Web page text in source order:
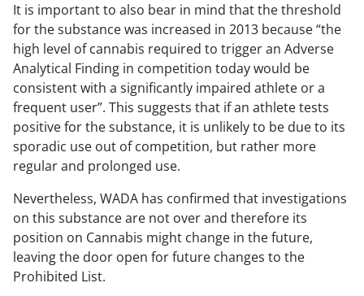
It is important to also bear in mind that the threshold
for the substance was increased in 2013 because“the
high level of cannabis required to trigger an Adverse
Analytical Finding in competition today would be
consistent with a significantly impaired athlete or a
frequent user”. This suggests that if an athlete tests
positive for the substance, it is unlikely to be due to its
sporadic use out of competition, but rather more
regular and prolonged use.
Nevertheless, WADA has confirmed that investigations
on this substance are not over and therefore its
position on Cannabis might change in the future,
leaving the door open for future changes to the
Prohibited List.